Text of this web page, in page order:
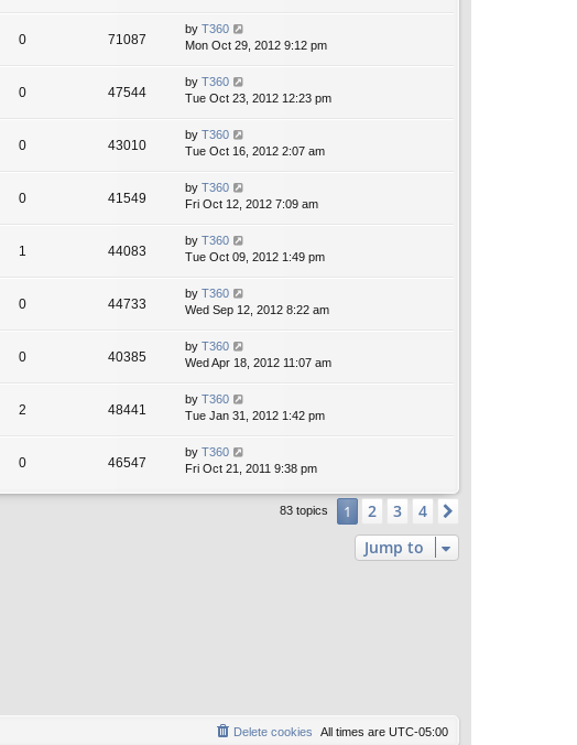
0 71087
by T360
Mon Oct 29, 2012 9:12 pm
0 47544
by T360
Tue Oct 23, 2012 12:23 pm
0 43010
by T360
Tue Oct 16, 2012 2:07 am
0 41549
by T360
Fri Oct 12, 2012 7:09 am
1 44083
by T360
Tue Oct 09, 2012 1:49 pm
0 44733
by T360
Wed Sep 12, 2012 8:22 am
0 40385
by T360
Wed Apr 18, 2012 11:07 am
2 48441
by T360
Tue Jan 31, 2012 1:42 pm
0 46547
by T360
Fri Oct 21, 2011 9:38 pm
83 topics 1 2 3 4
Jump to
All times are UTC-05:00
Delete cookies